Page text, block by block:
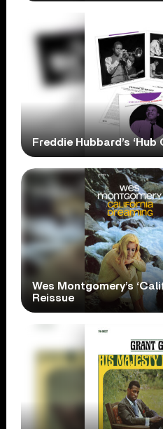
Freddie Hubbard’s
Wes Montgomery’s
Reissue